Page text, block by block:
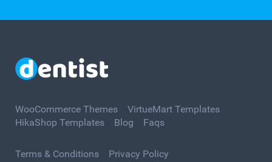
WooCommerce Themes
VirtueMart Templates
HikaShop Templates
Blog Faqs
Terms & Conditions
Privacy Policy